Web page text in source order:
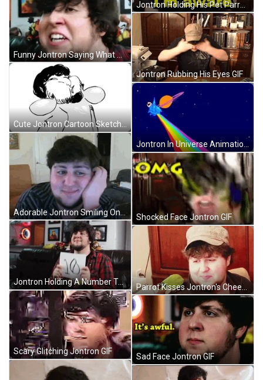
Funny Jontron Saying What GIF
Cute Jontron Cartoon Sketch GIF
Jontron Holding A Number Ten GIF
Scary Glitching Jontron GIF
Jontron Rubbing His Eyes GIF
Shocked Face Jontron GIF
Sad Face Jontron GIF